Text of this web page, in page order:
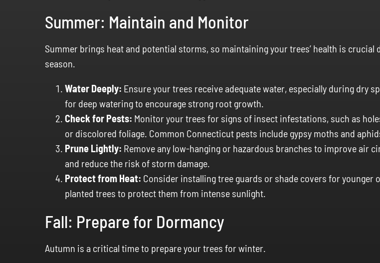
Summer: Maintain and Monitor
Summer brings heat and potential storms, so maintaining your trees’ health is crucial
season.
Water Deeply: Ensure your trees receive adequate water, especially during dry
for deep watering to encourage strong root growth.
Check for Pests: Monitor your trees for signs of insect infestations, such as
or discolored foliage. Common Connecticut pests include gypsy moths and
Prune Lightly: Remove any low-hanging or hazardous branches to improve air
and reduce the risk of storm damage.
Protect from Heat: Consider installing tree guards or shade covers for younger
planted trees to protect them from intense sunlight.
Fall: Prepare for Dormancy
Autumn is a critical time to prepare your trees for winter.